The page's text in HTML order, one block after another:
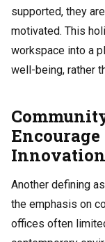
supported, they
motivated. This
workspace into a
well-being, rather
Innovation
Another defining
the emphasis on
offices often